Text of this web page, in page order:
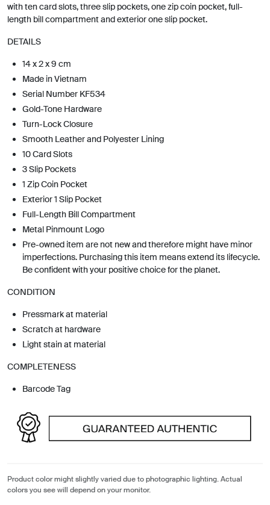
with ten card slots, three slip pockets, one zip coin pocket, full-
length bill compartment and exterior one slip pocket.
DETAILS
14 x 2 x 9 cm
Made in Vietnam
Serial Number KF534
Gold-Tone Hardware
Turn-Lock Closure
Smooth Leather and Polyester Lining
10 Card Slots
3 Slip Pockets
1 Zip Coin Pocket
Exterior 1 Slip Pocket
Full-Length Bill Compartment
Metal Pinmount Logo
Pre-owned item are not new and therefore might have minor
imperfections. Purchasing this item means extend its lifecycle.
Be confident with your positive choice for the planet.
CONDITION
Pressmark at material
Scratch at hardware
Light stain at material
COMPLETENESS
Barcode Tag
Product color might slightly varied due to photographic lighting. Actual
colors you see will depend on your monitor.